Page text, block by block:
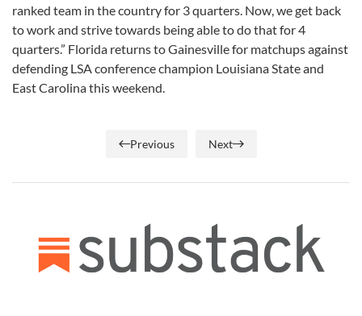
ranked team in the country for 3 quarters. Now, we get back
to work and strive towards being able to do that for 4
quarters.” Florida returns to Gainesville for matchups against
defending LSA conference champion Louisiana State and
East Carolina this weekend.
Previous Next